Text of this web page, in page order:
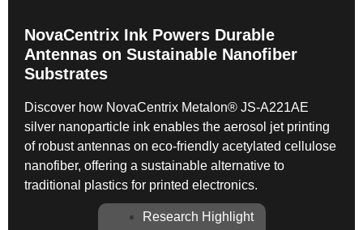
NovaCentrix Ink Powers Durable
Antennas on Sustainable Nanofiber
Substrates
Discover how NovaCentrix Metalon® JS-A221AE
silver nanoparticle ink enables the aerosol jet printing
of robust antennas on eco-friendly acetylated cellulose
nanofiber, offering a sustainable alternative to
traditional plastics for printed electronics.
Research Highlight